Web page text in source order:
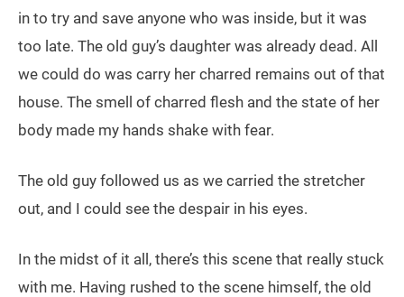
in to try and save anyone who was inside, but it was
too late. The old guy’s daughter was already dead. All
we could do was carry her charred remains out of that
house. The smell of charred flesh and the state of her
body made my hands shake with fear.
The old guy followed us as we carried the stretcher
out, and I could see the despair in his eyes.
In the midst of it all, there’s this scene that really stuck
with me. Having rushed to the scene himself, the old